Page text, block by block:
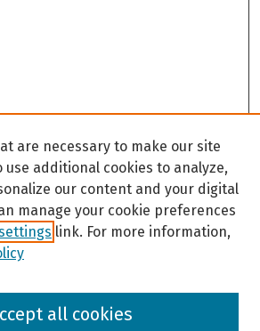
are necessary to make our site
use additional cookies to analyze,
our content and your digital
manage your cookie preferences
link. For more information,
all cookies